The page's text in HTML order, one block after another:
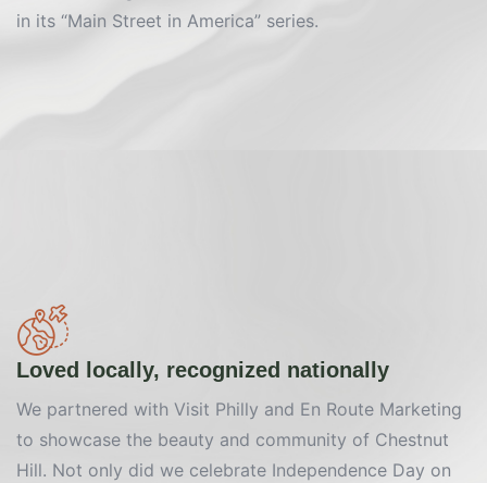
in its “Main Street in America” series.
Loved locally, recognized nationally
We partnered with Visit Philly and En Route Marketing
to showcase the beauty and community of Chestnut
Hill. Not only did we celebrate Independence Day on